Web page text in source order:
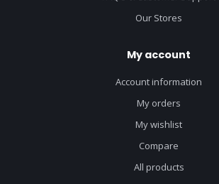
Our Stores
My account
Account information
My orders
My wishlist
Compare
All products